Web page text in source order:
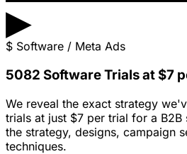
▶
$ Software / Meta Ads
5082 Software Trials at $7
We reveal the exact strategy
trials at just $7 per trial for a
the strategy, designs, campaign
techniques.